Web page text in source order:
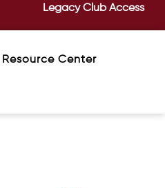
Legacy Club Access
Resource Center